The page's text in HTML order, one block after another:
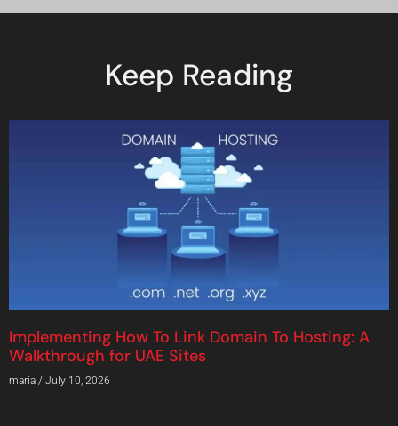
Keep Reading
Implementing How To Link Domain To Hosting: A
Walkthrough for UAE Sites
maria July 10, 2026